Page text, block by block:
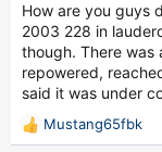
How are you guys
2003 228 in
though. There was
repowered,
said it was under
R
Mustang65fbk